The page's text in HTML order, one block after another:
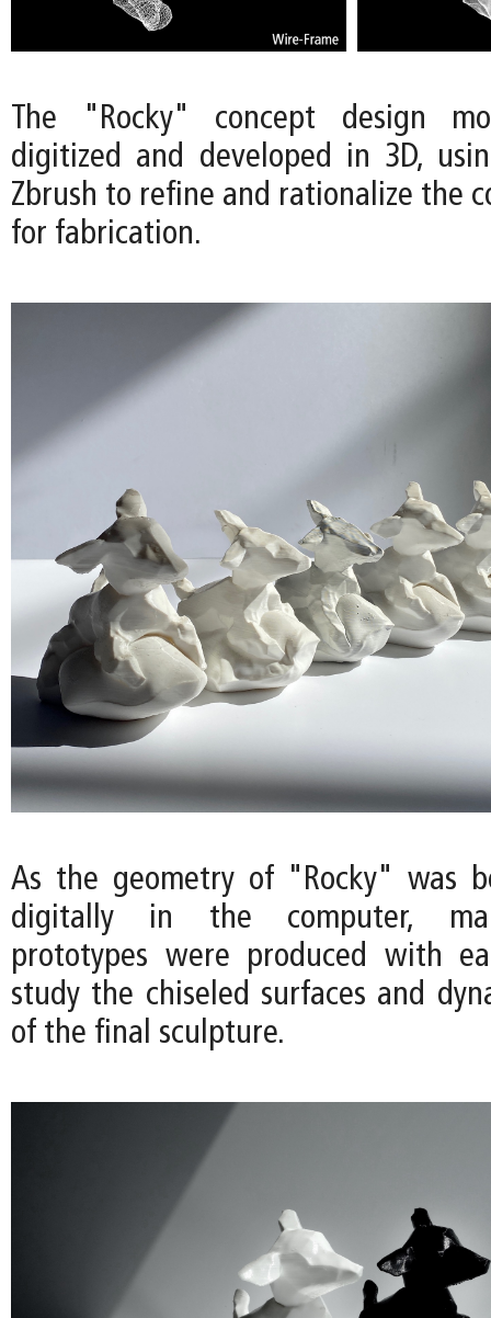
The "Rocky" concept design
digitized and developed in 3D,
Zbrush to refine and rationalize the
for fabrication.
As the geometry of "Rocky" was
digitally in the computer,
prototypes were produced with
study the chiseled surfaces and
of the final sculpture.